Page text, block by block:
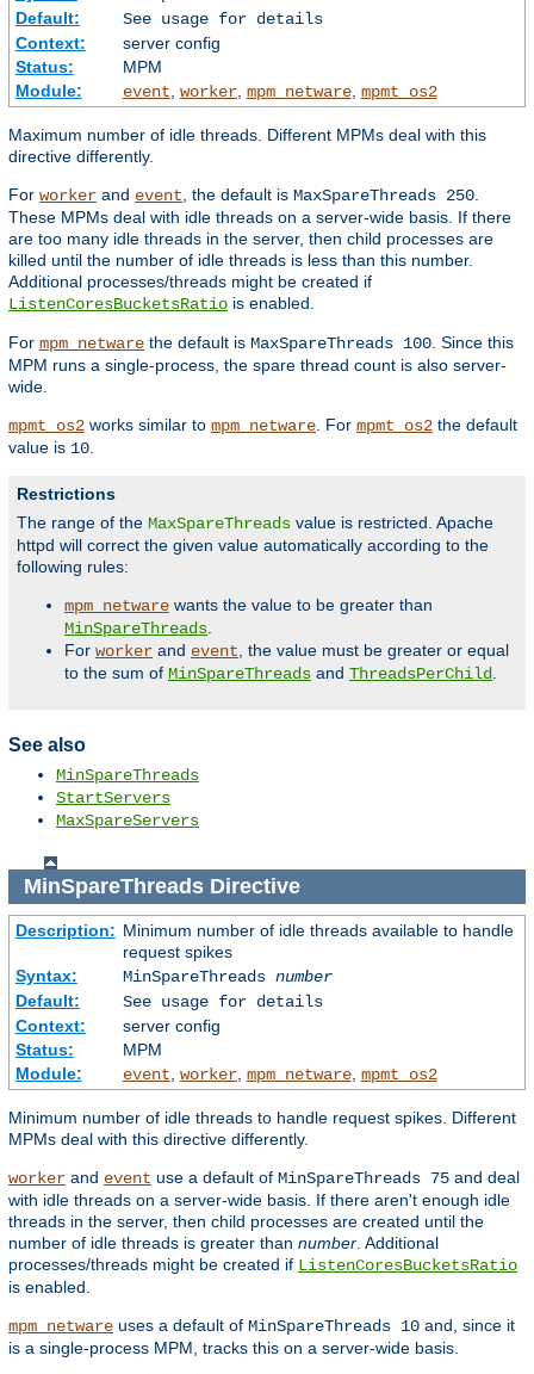
Default:
See usage for details
Context:
server config
Status:
MPM
Module:
event, worker, mpm_netware, mpmt_os2
Maximum number of idle threads. Different MPMs deal with this
directive differently.
For worker and event, the default is MaxSpareThreads 250.
These MPMs deal with idle threads on a server-wide basis. If there
are too many idle threads in the server, then child processes are
killed until the number of idle threads is less than this number.
Additional processes/threads might be created if
ListenCoresBucketsRatio is enabled.
For mpm_netware the default is MaxSpareThreads 100. Since this
MPM runs a single-process, the spare thread count is also server-
wide.
mpmt_os2 works similar to mpm_netware. For mpmt_os2 the default
value is 10.
Restrictions
The range of the MaxSpareThreads value is restricted. Apache
httpd will correct the given value automatically according to the
following rules:
mpm_netware wants the value to be greater than
MinSpareThreads.
For worker and event, the value must be greater or equal
to the sum of MinSpareThreads and ThreadsPerChild.
See also
MinSpareThreads
StartServers
MaxSpareServers
MinSpareThreadsDirective
Description: Minimum number of idle threads available to handle
request spikes
Syntax:
MinSpareThreads number
Default:
See usage for details
Context:
server config
Status:
MPM
Module:
event worker, mpm_netware, mpmt_os2
Minimum number of idle threads to handle request spikes. Different
MPMs deal with this directive differently.
worker and event use a default of MinSpareThreads 75 and deal
with idle threads on a server-wide basis. If there aren't enough idle
threads in the server, then child processes are created until the
number of idle threads is greater than number . Additional
processes/threads might be created if ListenCoresBucketsRatio
is enabled.
mpm_netware uses a default of MinSpareThreads 10 and, since it
is a single-process MPM, tracks this on a server-wide basis.